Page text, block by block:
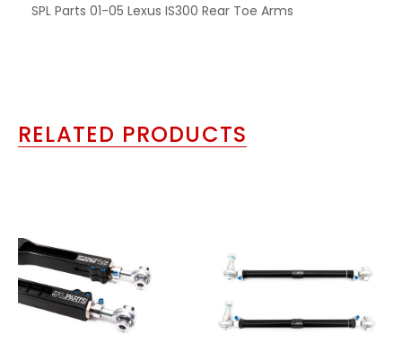
SPL Parts 01-05 Lexus IS300 Rear Toe Arms
RELATED PRODUCTS